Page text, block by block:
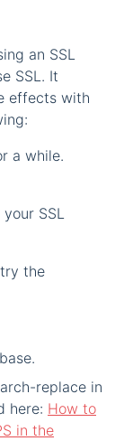
an SSL
SSL. It
effects with
a while.
SSL
the
replace in
here: How to
in the